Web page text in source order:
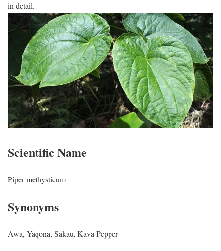
in detail.
Scientific Name
Piper methysticum
Synonyms
Awa, Yaqona, Sakau, Kava Pepper